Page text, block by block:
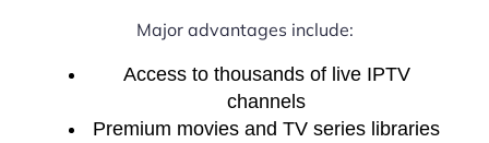
Major advantages include:
Access to thousands of live IPTV
channels
Premium movies and TV series libraries